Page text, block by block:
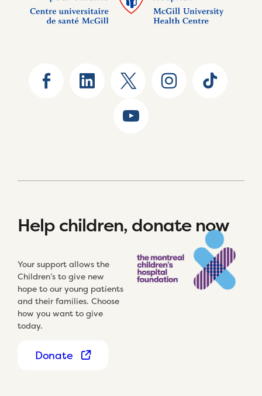
Help children, donate now
Your support allows the
Children’s to give new
hope to our young patients
and their families. Choose
how you want to give
today.
Donate